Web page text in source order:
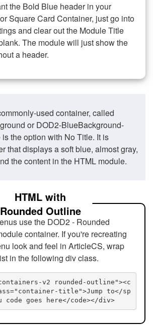
the Bold Blue header in your
Square Card Container, just go into
and clear out the Module Title
The module will just show the
a header.
used container, called
or DOD2-BlueBackground-
the option with No Title. It is
that displays a soft blue, almost gray,
the content in the HTML module.
HTML with
Rounded Outline
use the DOD2 - Rounded
container. If you're recreating
look and feel in ArticleCS, wrap
in the following div class.
v2 rounded-outline"><c
title">Jump to</sp
code goes here</code></div>